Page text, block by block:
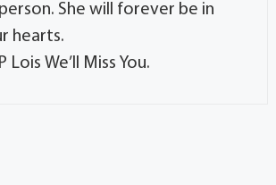
She will forever be in
hearts.
Lois We’ll Miss You.